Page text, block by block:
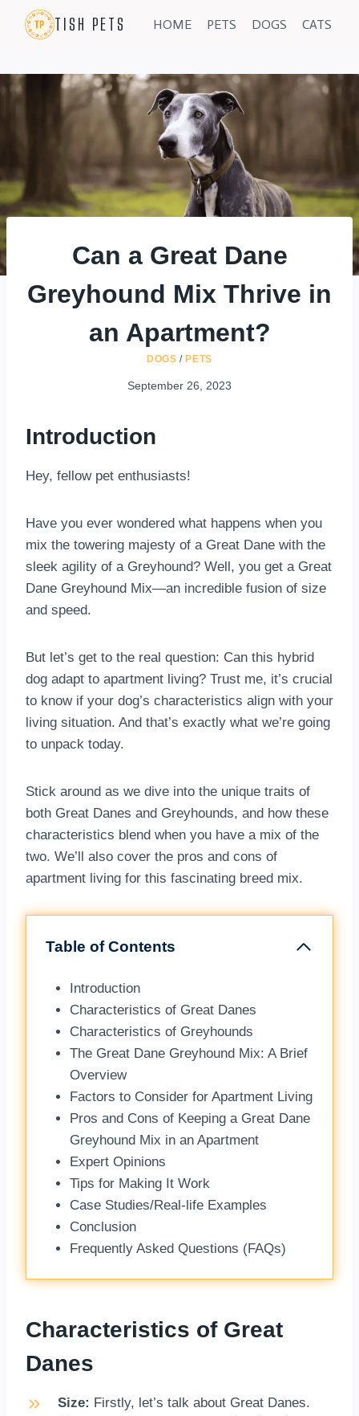
TISH PETS HOME PETS DOGS CATS
Can a Great Dane
Greyhound Mix Thrive in
an Apartment?
DOGS /PETS
September 26, 2023
Introduction
Hey, fellow pet enthusiasts!
Have you ever wondered what happens when you
mix the towering majesty of a Great Dane with the
sleek agility of a Greyhound? Well, you get a Great
Dane Greyhound Mix—an incredible fusion of size
and speed.
But let’s get to the real question: Can this hybrid
dog adapt to apartment living? Trust me, it’s crucial
to know if your dog’s characteristics align with your
living situation. And that’s exactly what we’re going
to unpack today.
Stick around as we dive into the unique traits of
both Great Danes and Greyhounds, and how these
characteristics blend when you have a mix of the
two. We’ll also cover the pros and cons of
apartment living for this fascinating breed mix.
Table of Contents
Introduction
Characteristics of Great Danes
Characteristics of Greyhounds
The Great Dane Greyhound Mix: A Brief
Overview
Factors to Consider for Apartment Living
Pros and Cons of Keeping a Great Dane
Greyhound Mix in an Apartment
Expert Opinions
Tips for Making It Work
Case Studies/Real-life Examples
Conclusion
Frequently Asked Questions (FAQs)
Characteristics of Great
Danes
Size: Firstly, let’s talk about Great Danes.